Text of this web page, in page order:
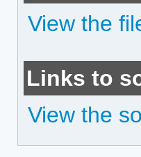
View the
Links to
View the